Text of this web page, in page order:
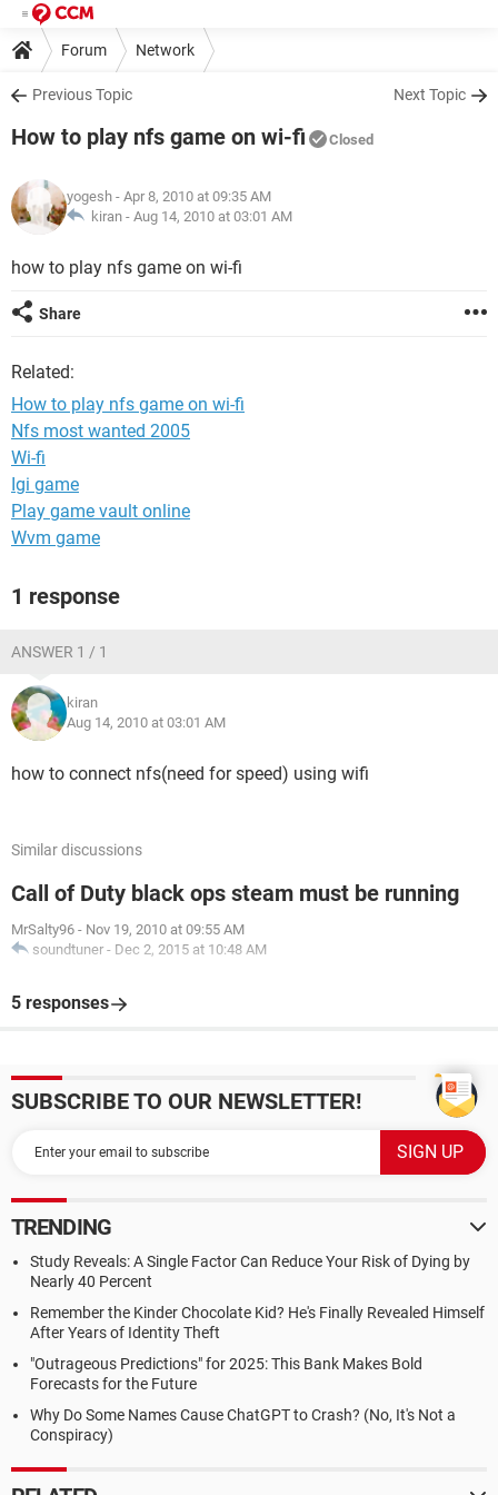
Forum Network
Previous Topic Next Topic
How to play nfs game on wi-fi Closed
yogesh - Apr 8, 2010 at 09:35 AM
kiran - Aug 14, 2010 at 03:01 AM
how to play nfs game on wi-fi
Share
Related:
How to play nfs game on wi-fi
Nfs most wanted 2005
Wi-fi
Igi game
Play game vault online
Wvm game
1 response
ANSWER 1 / 1
kiran
Aug 14, 2010 at 03:01 AM
how to connect nfs(need for speed) using wifi
Similar discussions
Call of Duty black ops steam must be running
MrSalty96 - Nov 19, 2010 at 09:55 AM
soundtuner - Dec 2, 2015 at 10:48 AM
5 responses
SUBSCRIBE TO OUR NEWSLETTER!
TRENDING
Study Reveals: A Single Factor Can Reduce Your Risk of Dying by
Nearly 40 Percent
Remember the Kinder Chocolate Kid? He's Finally Revealed Himself
After Years of Identity Theft
"Outrageous Predictions" for 2025: This Bank Makes Bold
Forecasts for the Future
Why Do Some Names Cause ChatGPT to Crash? (No, It's Not a
Conspiracy)